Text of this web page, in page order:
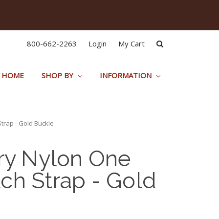
800-662-2263 Login My Cart
HOME SHOP BY INFORMATION
- Gold Buckle
Nylon One
Strap - Gold